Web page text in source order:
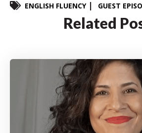
ENGLISH FLUENCY GUEST
Related